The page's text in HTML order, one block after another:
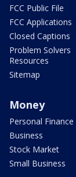
FCC Public File
FCC Applications
Closed Captions
Problem Solvers
Resources
Sitemap
Money
Personal Finance
Business
Stock Market
Small Business